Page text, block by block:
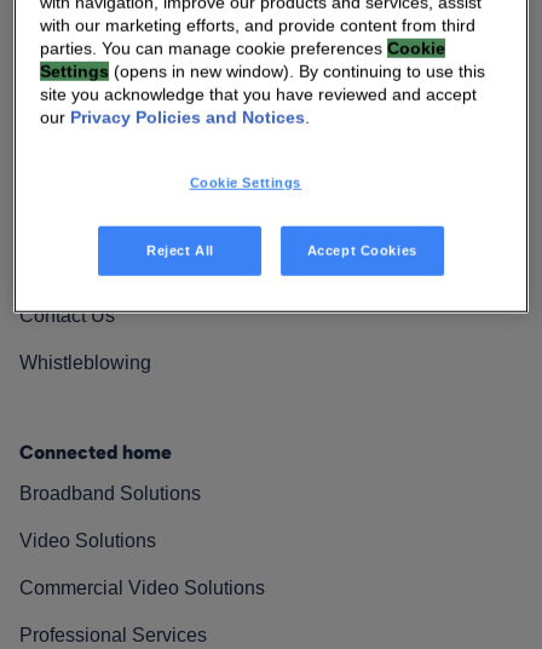
We Care
Investor Center
We Are Vantiva
Leadership & Governance
Investor Center
Vantiva Cares
Contact Us
Whistleblowing
Connected home
Broadband Solutions
Video Solutions
Commercial Video Solutions
Professional Services
with our marketing efforts, and provide content from third
parties. You can manage cookie preferencesCookie
Settings (opens in new window). By continuing to use this
site you acknowledge that you have reviewed and accept
our Privacy Policies and Notices.
Cookie Settings
Reject All Accept Cookies